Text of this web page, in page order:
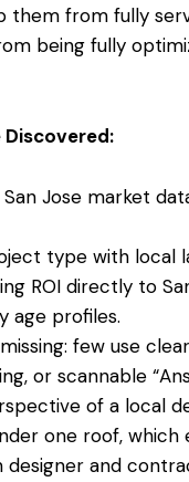
from fully
being fully
Jose market
type with local
ROI directly to
age profiles.
few use
or scannable
of a local
one roof, which
and